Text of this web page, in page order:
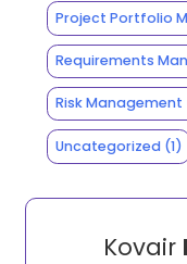
Project Portfolio
Requirements
Risk Management
Uncategorized(1)
Kovair